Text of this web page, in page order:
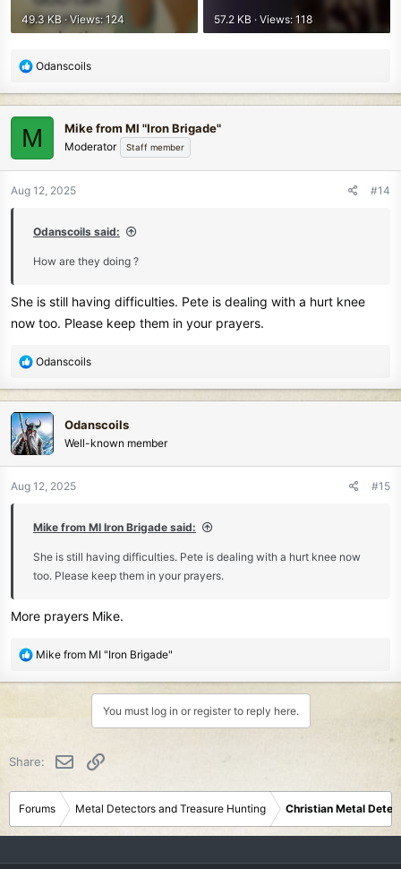
49.3 KB · Views: 124
57.2 KB · Views: 118
R
c
t
o
n
Odanscoils
M Mike from MI "Iron Brigade"
Moderator Staff member
Aug 12, 2025 #14
Odanscoils said:
How are they doing ?
She is still having difficulties. Pete is dealing with a hurt knee
now too. Please keep them in your prayers.
R
c
t
i
o
n
Odanscoils
Odanscoils
Well-known member
Aug 12, 2025 #15
Mike from MI Iron Brigade said:
She is still having difficulties. Pete is dealing with a hurt knee now
too. Please keep them in your prayers.
More prayers Mike.
R
s
:
Mike from MI "Iron Brigade"
You must log in or register to reply here.
Share: Email
Forums Metal Detectors and Treasure Hunting Christian Metal